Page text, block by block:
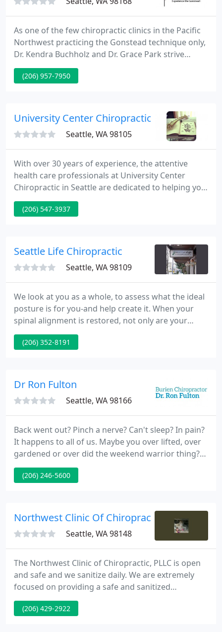
As one of the few chiropractic clinics in the Pacific
Northwest practicing the Gonstead technique only,
Dr. Kendra Buchholz and Dr. Grace Park strive
towards making your chiropractic experience fit
your unique needs. Gonstead is a hands-on
(206) 957-7950
University Center Chiropractic
Seattle, WA 98105
With over 30 years of experience, the attentive
health care professionals at University Center
Chiropractic in Seattle are dedicated to helping you
achieve your health goals by combining skill and
expertise that span the entire chiropractic wellness
committed to bringing patients better health and
(206) 547-3937
Seattle Life Chiropractic
Seattle, WA 98109
We look at you as a whole, to assess what the ideal
posture is for you-and help create it. When your
spinal alignment is restored, not only are your
symptoms relieved, but you'll have better stability
and function. That means long-term wellness for
(206) 352-8191
Dr Ron Fulton
Seattle, WA 98166
Back went out? Pinch a nerve? Can't sleep? In pain?
It happens to all of us. Maybe you over lifted, over
gardened or over did the weekend warrior thing?
It's all very common, so no worries give a call and
we'll get you straightened out and get you relief.
(206) 246-5600
Northwest Clinic Of Chiropractic
Seattle, WA 98148
The Northwest Clinic of Chiropractic, PLLC is open
and safe and we sanitize daily. We are extremely
focused on providing a safe and sanitized
environment to treat our patients. Our staff follows
guidelines established by the US Centers for
(206) 429-2922